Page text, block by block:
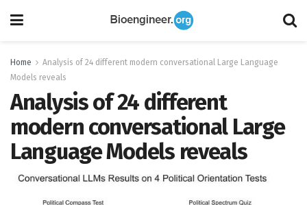
Home
Analysis of 24 different modern conversational Large Language
Models reveals
Analysis of 24 different
modern conversational Large
Language Models reveals